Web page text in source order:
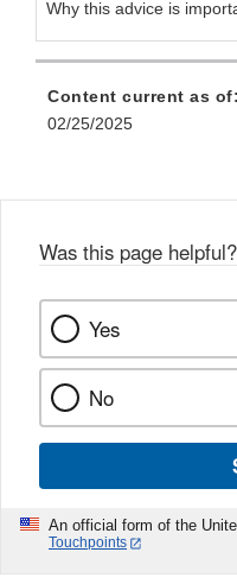
Why this advice is
Content current as of:
02/25/2025
Was this page helpful?
Yes
No
An official form of the
Touchpoints